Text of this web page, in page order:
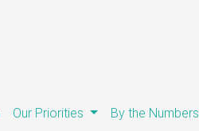
Our Priorities By the Numbers